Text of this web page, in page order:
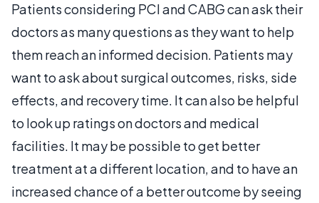
Patients considering PCI and CABG can ask their
doctors as many questions as they want to help
them reach an informed decision. Patients may
want to ask about surgical outcomes, risks, side
effects, and recovery time. It can also be helpful
to look up ratings on doctors and medical
facilities. It may be possible to get better
treatment at a different location, and to have an
increased chance of a better outcome by seeing